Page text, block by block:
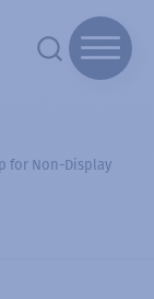
for Non-Display